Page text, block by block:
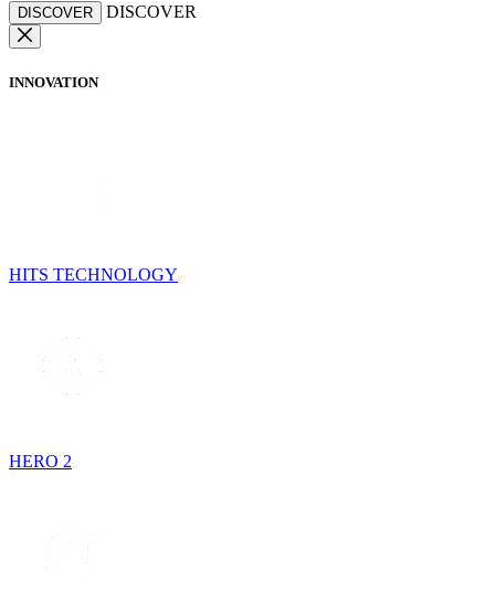
DISCOVER DISCOVER
INNOVATION
HITS TECHNOLOGY
HERO 2